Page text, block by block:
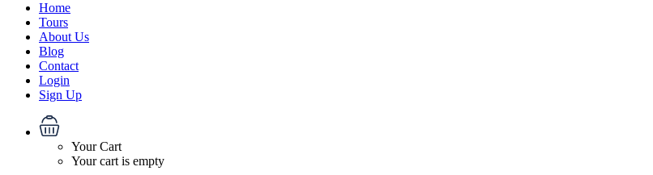
Home
Tours
About Us
Blog
Contact
Login
Sign Up
Your Cart
Your cart is empty